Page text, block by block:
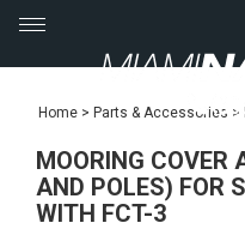
Toggle
navigation
Home > Parts & Accessories >
MOORING COVER
AND POLES) FOR
WITH FCT-3